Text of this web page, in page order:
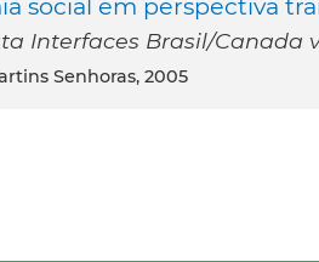
social em perspectiva
Interfaces Brasil/Canada
Senhoras, 2005